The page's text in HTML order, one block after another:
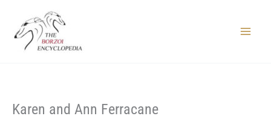
content
Karen and Ann Ferracane